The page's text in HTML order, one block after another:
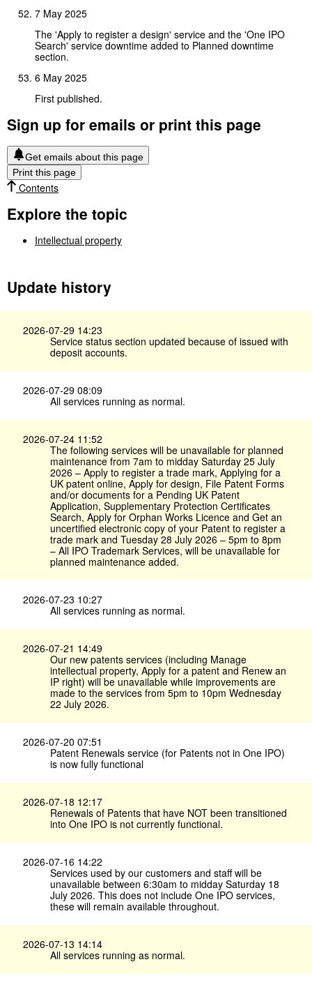
7 May 2025
The 'Apply to register a design' service and the 'One IPO
Search' service downtime added to Planned downtime
section.
6 May 2025
First published.
Sign up for emails or print this page
Get emails about this page
Print this page
Contents
Explore the topic
Intellectual property
Update history
2026-07-29 14:23
Service status section updated because of issued with
deposit accounts.
2026-07-29 08:09
All services running as normal.
2026-07-24 11:52
The following services will be unavailable for planned
maintenance from 7am to midday Saturday 25 July
2026 – Apply to register a trade mark, Applying for a
UK patent online, Apply for design, File Patent Forms
and/or documents for a Pending UK Patent
Application, Supplementary Protection Certificates
Search, Apply for Orphan Works Licence and Get an
uncertified electronic copy of your Patent to register a
trade mark and Tuesday 28 July 2026 – 5pm to 8pm
– All IPO Trademark Services, will be unavailable for
planned maintenance added.
2026-07-23 10:27
All services running as normal.
2026-07-21 14:49
Our new patents services (including Manage
intellectual property, Apply for a patent and Renew an
IP right) will be unavailable while improvements are
made to the services from 5pm to 10pm Wednesday
22 July 2026.
2026-07-20 07:51
Patent Renewals service (for Patents not in One IPO)
is now fully functional
2026-07-18 12:17
Renewals of Patents that have NOT been transitioned
into One IPO is not currently functional.
2026-07-16 14:22
Services used by our customers and staff will be
unavailable between 6:30am to midday Saturday 18
July 2026. This does not include One IPO services,
these will remain available throughout.
2026-07-13 14:14
All services running as normal.